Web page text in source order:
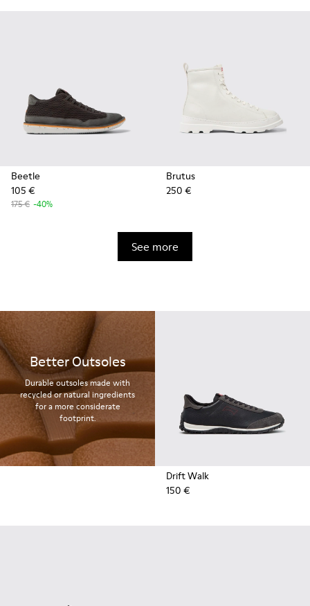
Beetle
105 €
175 € -40%
Brutus
250 €
See more
Better Outsoles
Durable outsoles made with
recycled or natural ingredients
for a more considerate
footprint.
Drift Walk
150 €